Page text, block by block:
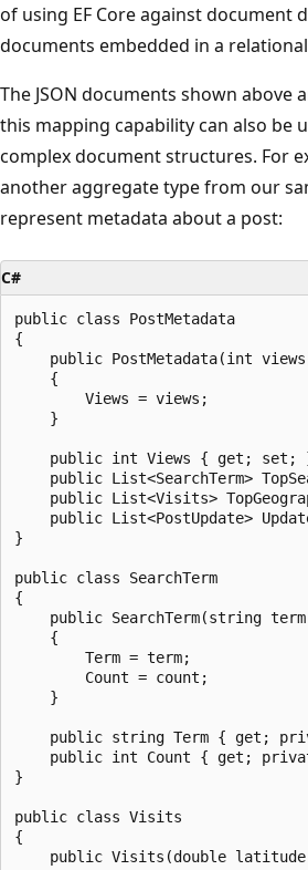
of using EF Core against document
documents embedded in a
The JSON documents shown above
this mapping capability can also be
complex document structures. For
another aggregate type from our
represent metadata about a post:
C#
public class PostMetadata
{
public PostMetadata(int
    {
        Views = views;
    }
public int Views { get; set;
public List<SearchTerm>
public List<Visits>
public List<PostUpdate>
}
public class SearchTerm
{
public SearchTerm(string
    {
        Term = term;
        Count = count;
    }
public string Term { get;
public int Count { get;
}
public class Visits
{
public Visits(double